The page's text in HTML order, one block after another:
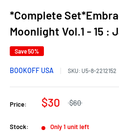
*Complete
Moonlight Vol.1 - 15 :
Save 50%
BOOKOFF USA SKU: U5-8-2212152
Price: $30 $60
Stock: Only 1 unit left